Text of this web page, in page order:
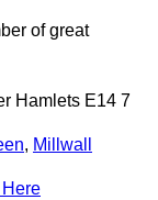
of great
Hamlets E14 7
, Millwall